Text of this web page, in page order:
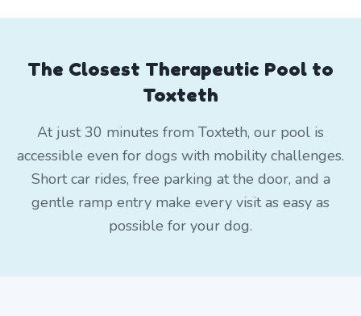
The Closest Therapeutic Pool to
Toxteth
At just 30 minutes from Toxteth, our pool is
accessible even for dogs with mobility challenges.
Short car rides, free parking at the door, and a
gentle ramp entry make every visit as easy as
possible for your dog.